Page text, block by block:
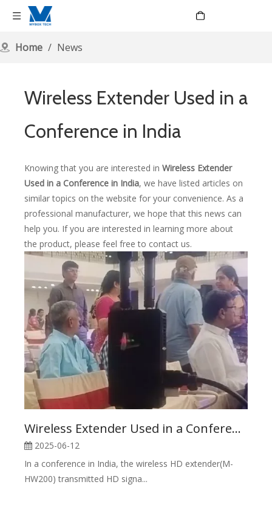
Home / News
Wireless Extender Used in a
Conference in India
Knowing that you are interested in Wireless Extender
Used in a Conference in India, we have listed articles on
similar topics on the website for your convenience. As a
professional manufacturer, we hope that this news can
help you. If you are interested in learning more about
the product, please feel free to contact us.
Wireless Extender Used in a Conference in India
2025-06-12
In a conference in India, the wireless HD extender(M-
HW200) transmitted HD signa...